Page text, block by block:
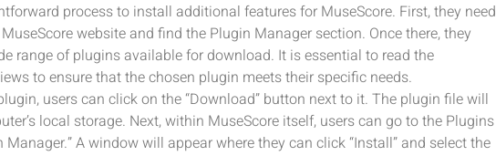
process to install additional features for MuseScore. First, they need
website and find the Plugin Manager section. Once there, they
range of plugins available for download. It is essential to read the
to ensure that the chosen plugin meets their specific needs.
users can click on the “Download” button next to it. The plugin file will
local storage. Next, within MuseScore itself, users can go to the Plugins
Manager.” A window will appear where they can click “Install” and select the